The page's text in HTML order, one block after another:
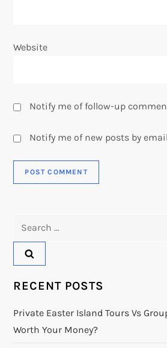
Website
Notify me of follow-up
Notify me of new posts by
RECENT POSTS
Private Easter Island Tours Vs
Worth Your Money?